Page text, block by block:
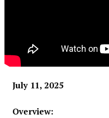
July 11, 2025
Overview: